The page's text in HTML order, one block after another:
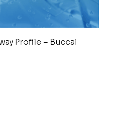
Profile – Buccal